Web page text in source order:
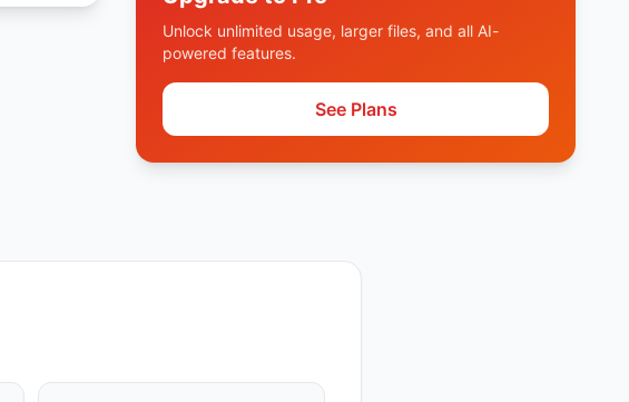
Unlock unlimited usage, larger files, and all AI-
powered features.
See Plans